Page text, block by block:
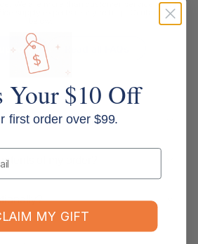
We are more than customer service agents.
supply experts ready to help. Contact us
for my order to ship?
of my order?
Your $10 Off
first order over $99.
MY GIFT